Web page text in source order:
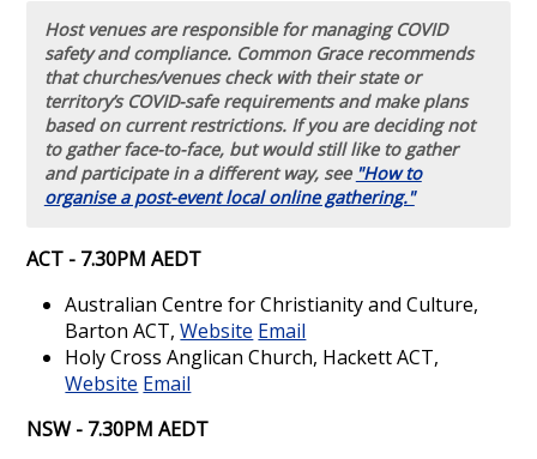
Host venues are responsible for managing COVID
safety and compliance. Common Grace recommends
that churches/venues check with their state or
territory’s COVID-safe requirements and make plans
based on current restrictions. If you are deciding not
to gather face-to-face, but would still like to gather
and participate in a different way, see "How to
organise a post-event local online gathering."
ACT - 7.30PM AEDT
Australian Centre for Christianity and Culture,
Barton ACT,Website Email
Holy Cross Anglican Church, Hackett ACT,
Website Email
NSW - 7.30PM AEDT